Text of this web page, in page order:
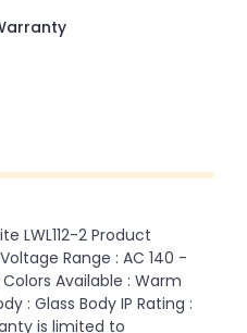
LWL112-2 Product
Range : AC 140 -
Available : Warm
: Glass Body IP Rating :
is limited to